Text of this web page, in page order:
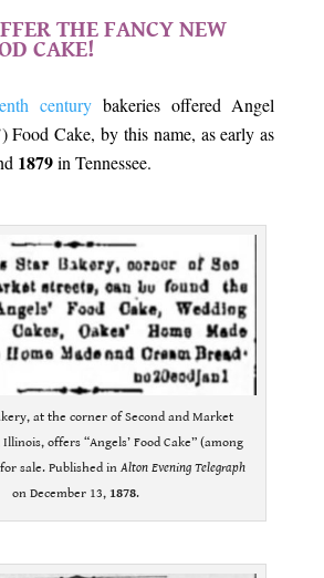
THE FANCY NEW
CAKE!
century bakeries offered Angel
Food Cake, by this name, as early as
1879in Tennessee.
at the corner of Second and Market
offers “Angels’ Food Cake” (among
sale. Published in Alton Evening Telegraph
on December 13, 1878.